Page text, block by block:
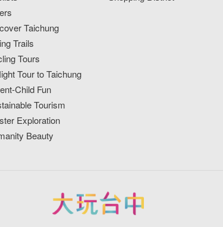
Taichung
Trails
Tours
Tour to Taichung
Child Fun
Tourism
Exploration
Beauty